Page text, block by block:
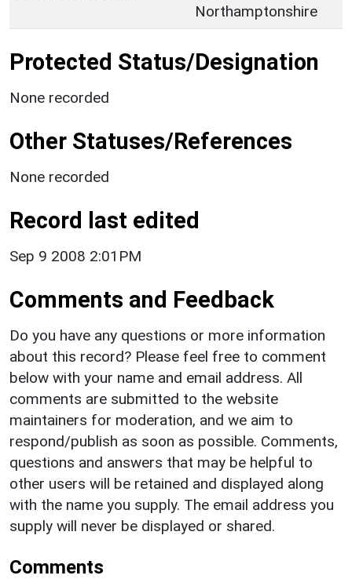
Northamptonshire
Protected Status/Designation
None recorded
Other Statuses/References
None recorded
Record last edited
Sep 9 2008 2:01PM
Comments and Feedback
Do you have any questions or more information
about this record? Please feel free to comment
below with your name and email address. All
comments are submitted to the website
maintainers for moderation, and we aim to
respond/publish as soon as possible. Comments,
questions and answers that may be helpful to
other users will be retained and displayed along
with the name you supply. The email address you
supply will never be displayed or shared.
Comments